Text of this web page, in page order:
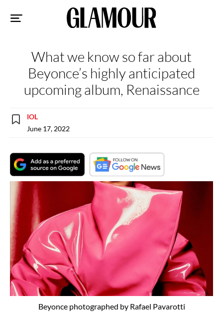
What we know so far about
Beyonce’s highly anticipated
upcoming album, Renaissance
IOL
June 17, 2022
Beyonce photographed by Rafael Pavarotti